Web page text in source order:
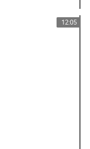
12:05